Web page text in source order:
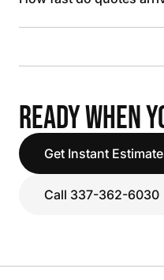
READY WHEN
Get Instant
Call 337-362-6030